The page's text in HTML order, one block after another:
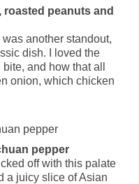
roasted peanuts and
another standout,
dish. I loved the
and how that all
onion, which chicken
pepper
off with this palate
a juicy slice of Asian